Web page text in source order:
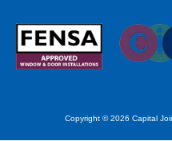
Copyright © 2026 Capital